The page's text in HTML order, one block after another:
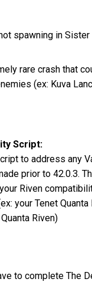
spawning in
rare crash that
(ex: Kuva
Script:
to address any
prior to 42.0.3.
Riven
your Tenet
Riven)
to complete The